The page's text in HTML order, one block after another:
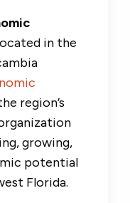
in the
region’s
growing,
potential
Florida.